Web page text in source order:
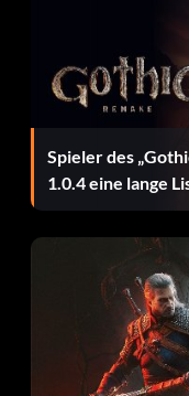
Invisible characters
Complete the
Errungenschaften:
Schließe die
Gamerscore-
Welcome to Band
Spieler des
1.0.4 eine lange